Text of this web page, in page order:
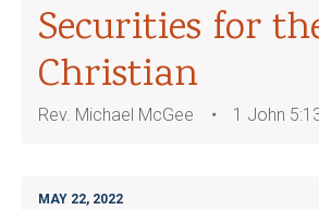
Securities for
Christian
Rev. Michael McGee 1 John
MAY 22, 2022